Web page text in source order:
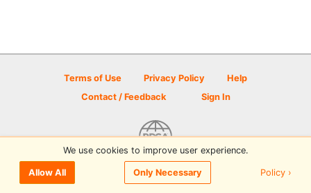
Terms of Use Privacy Policy
Help
Contact / Feedback
Sign In
© 2026 Disc Golf Scene powered by PDGA
We use cookies to improve user experience.
Allow All Only Necessary Policy ›